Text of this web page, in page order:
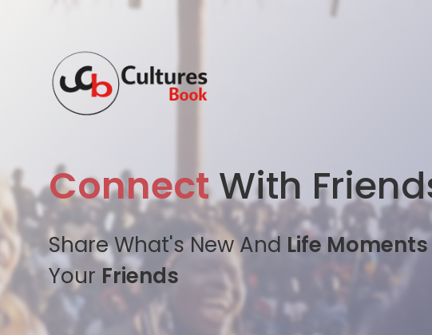
ConnectWith
Share What's New And Life Moments
Your Friends